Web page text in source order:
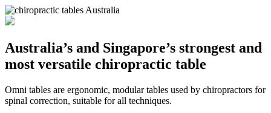
Australia’s and Singapore’s strongest and
most versatile chiropractic table
Omni tables are ergonomic, modular tables used by chiropractors for
spinal correction, suitable for all techniques.